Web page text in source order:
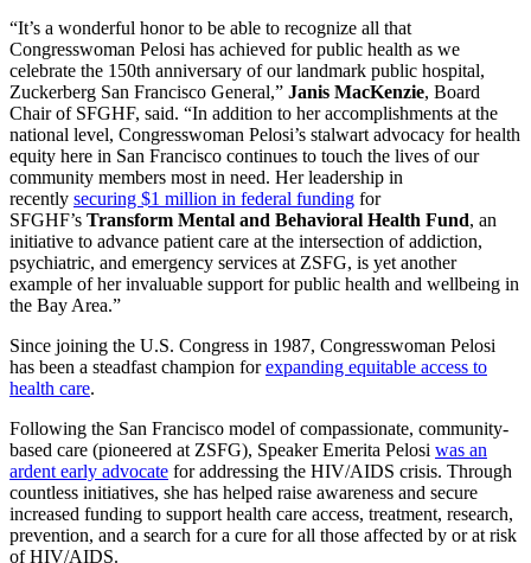
“It’s a wonderful honor to be able to recognize all that
Congresswoman Pelosi has achieved for public health as we
celebrate the 150th anniversary of our landmark public hospital,
Zuckerberg San Francisco General,” Janis MacKenzie, Board
Chair of SFGHF, said. “In addition to her accomplishments at the
national level, Congresswoman Pelosi’s stalwart advocacy for health
equity here in San Francisco continues to touch the lives of our
community members most in need. Her leadership in
recently securing $1 million in federal funding for
SFGHF’s Transform Mental and Behavioral Health Fund, an
initiative to advance patient care at the intersection of addiction,
psychiatric, and emergency services at ZSFG, is yet another
example of her invaluable support for public health and wellbeing in
the Bay Area.”
Since joining the U.S. Congress in 1987, Congresswoman Pelosi
has been a steadfast champion forexpanding equitable access to
health care.
Following the San Francisco model of compassionate, community-
based care (pioneered at ZSFG), Speaker Emerita Pelosi was an
ardent early advocate for addressing the HIV/AIDS crisis. Through
countless initiatives, she has helped raise awareness and secure
increased funding to support health care access, treatment, research,
prevention, and a search for a cure for all those affected by or at risk
of HIV/AIDS.